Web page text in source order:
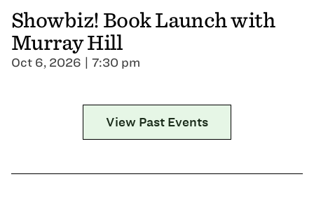
Showbiz! Book Launch with
Murray Hill
Oct 6, 2026 | 7:30 pm
View Past Events